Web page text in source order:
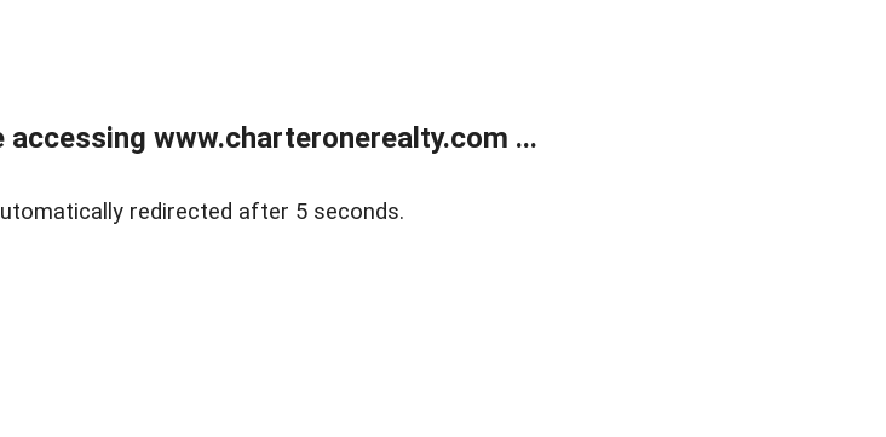
www.charteronerealty.com ...
redirected after 5 seconds.